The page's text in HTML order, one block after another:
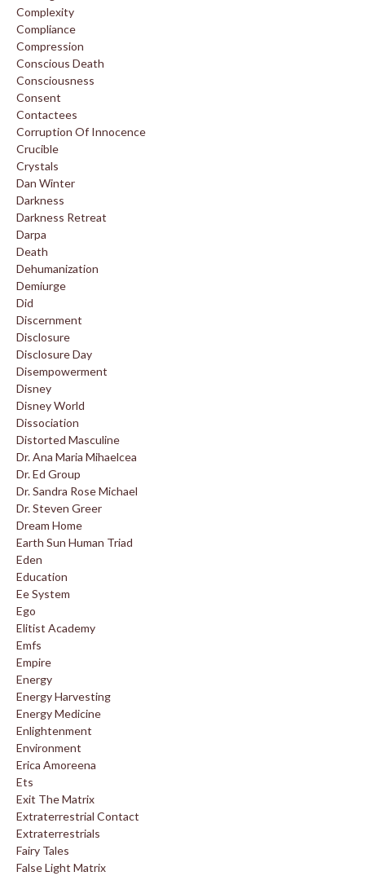
Complexity
Compliance
Compression
Conscious Death
Consciousness
Consent
Contactees
Corruption Of Innocence
Crucible
Crystals
Dan Winter
Darkness
Darkness Retreat
Darpa
Death
Dehumanization
Demiurge
Did
Discernment
Disclosure
Disclosure Day
Disempowerment
Disney
Disney World
Dissociation
Distorted Masculine
Dr. Ana Maria Mihaelcea
Dr. Ed Group
Dr. Sandra Rose Michael
Dr. Steven Greer
Dream Home
Earth Sun Human Triad
Eden
Education
Ee System
Ego
Elitist Academy
Emfs
Empire
Energy
Energy Harvesting
Energy Medicine
Enlightenment
Environment
Erica Amoreena
Ets
Exit The Matrix
Extraterrestrial Contact
Extraterrestrials
Fairy Tales
False Light Matrix